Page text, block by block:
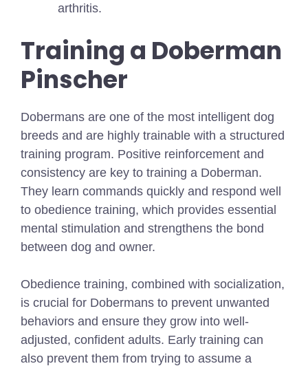
arthritis.
Training a Doberman
Pinscher
Dobermans are one of the most intelligent dog
breeds and are highly trainable with a structured
training program. Positive reinforcement and
consistency are key to training a Doberman.
They learn commands quickly and respond well
to obedience training, which provides essential
mental stimulation and strengthens the bond
between dog and owner.
Obedience training, combined with socialization,
is crucial for Dobermans to prevent unwanted
behaviors and ensure they grow into well-
adjusted, confident adults. Early training can
also prevent them from trying to assume a